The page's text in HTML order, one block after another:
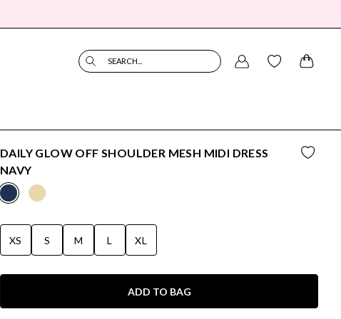
SEARCH...
DAILY GLOW OFF SHOULDER MESH MIDI DRESS
NAVY
XS S M L XL
ADD TO BAG